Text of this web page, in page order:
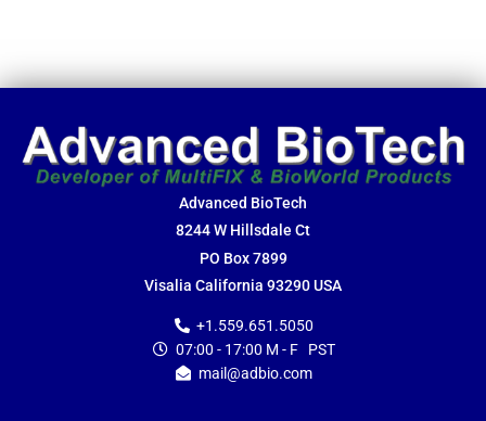
Advanced BioTech
8244 W Hillsdale Ct
PO Box 7899
Visalia California 93290 USA
+1.559.651.5050
07:00 - 17:00 M - F PST
mail@adbio.com